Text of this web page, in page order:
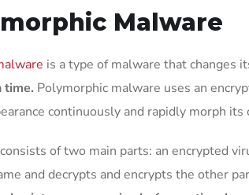
Malware
is a type of malware that changes
time. Polymorphic malware uses an
continuously and rapidly morph its
of two main parts: an encrypted
and decrypts and encrypts the other